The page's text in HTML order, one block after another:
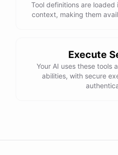
Tool definitions are
context, making them
Execute
Your AI uses these tools
abilities, with secure